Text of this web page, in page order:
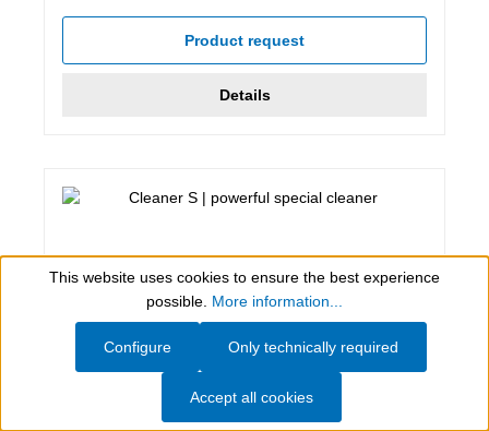
Product request
Details
Show toolbar
This website uses cookies to ensure the best experience
possible. More information...
Only technically required
Configure
Accept all cookies